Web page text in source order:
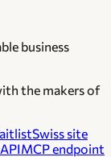
business
the makers of
Swiss site
MCP endpoint